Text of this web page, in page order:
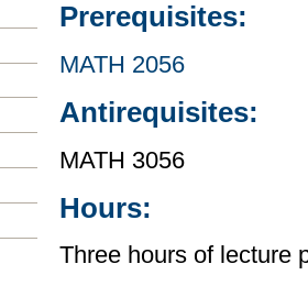
Prerequisites:
MATH 2056
Antirequisites:
MATH 3056
Hours:
Three hours of lecture